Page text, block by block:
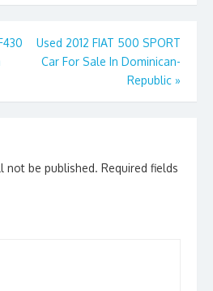
Used 2012 FIAT 500 SPORT
Car For Sale In Dominican-
Republic »
not be published. Required fields